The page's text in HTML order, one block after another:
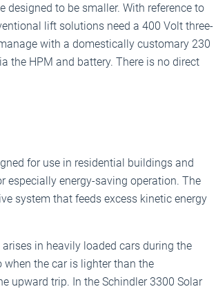
to be smaller. With reference to
lift solutions need a 400 Volt three-
with a domestically customary 230
the HPM and battery. There is no direct
for use in residential buildings and
especially energy-saving operation. The
system that feeds excess kinetic energy
in heavily loaded cars during the
the car is lighter than the
upward trip. In the Schindler 3300 Solar